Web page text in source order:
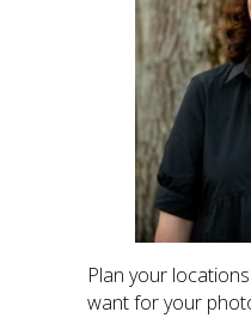
Plan your
want for your